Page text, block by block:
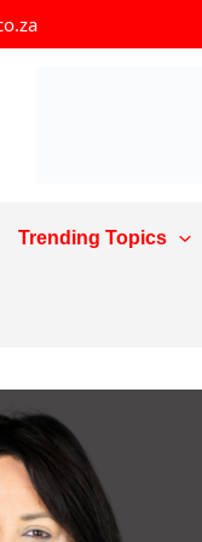
Trending Topics